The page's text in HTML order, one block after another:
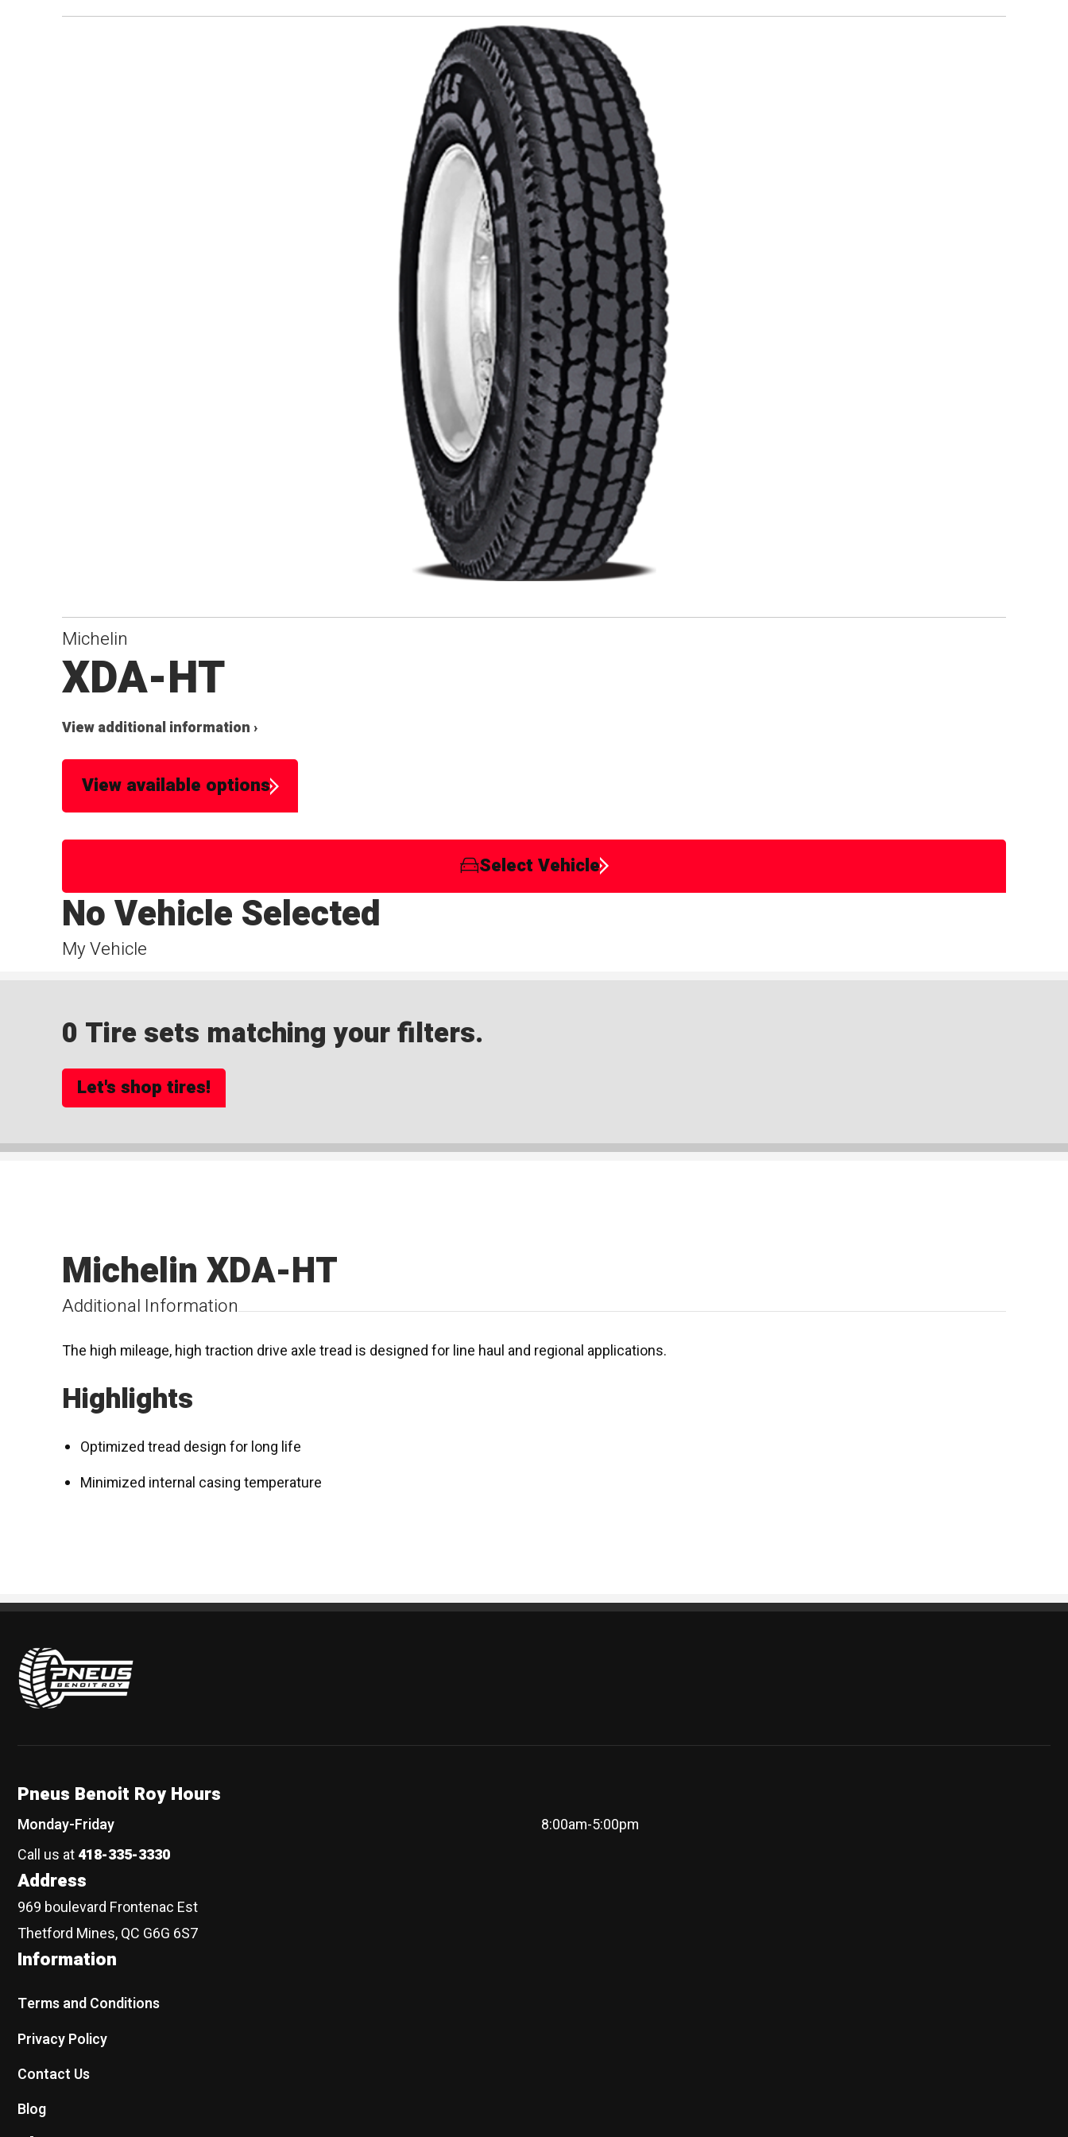
Michelin
XDA-HT
View additional information ›
View available options
Select Vehicle
My Vehicle
No Vehicle Selected
0 Tire sets matching your filters.
Let's shop tires!
Additional Information
Michelin XDA-HT
The high mileage, high traction drive axle tread is designed for line haul and regional applications.
Highlights
Optimized tread design for long life
Minimized internal casing temperature
Pneus Benoit Roy
Pneus Benoit Roy Hours
Monday-Friday
8:00am-5:00pm
Call us at418-335-3330
Address
969 boulevard Frontenac Est
Thetford Mines, QC G6G 6S7
Information
Terms and Conditions
Privacy Policy
Contact Us
Blog